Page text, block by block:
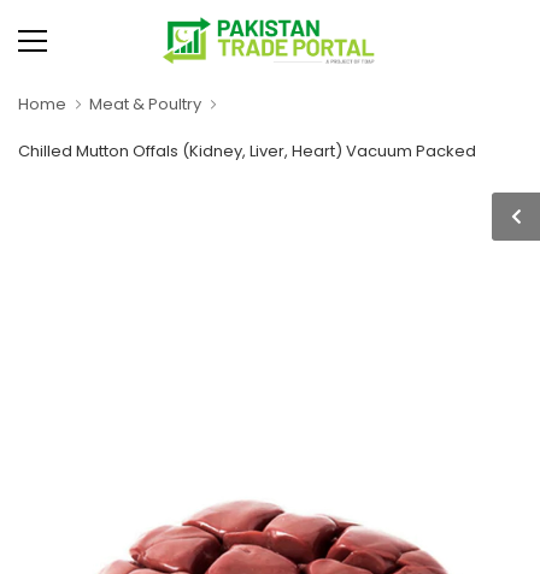
Home Meat & Poultry
Chilled Mutton Offals (Kidney, Liver, Heart) Vacuum Packed